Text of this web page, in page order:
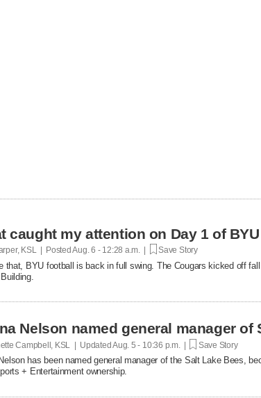
caught my attention on Day 1 of
KSL | PostedAug. 6 - 12:28 a.m. | Save Story
that, BYU football is back in full swing. The Cougars kicked off
Nelson named general manager of
Campbell, KSL | UpdatedAug. 5 - 10:36 p.m. | Save Story
has been named general manager of the Salt Lake Bees,
+ Entertainment ownership.